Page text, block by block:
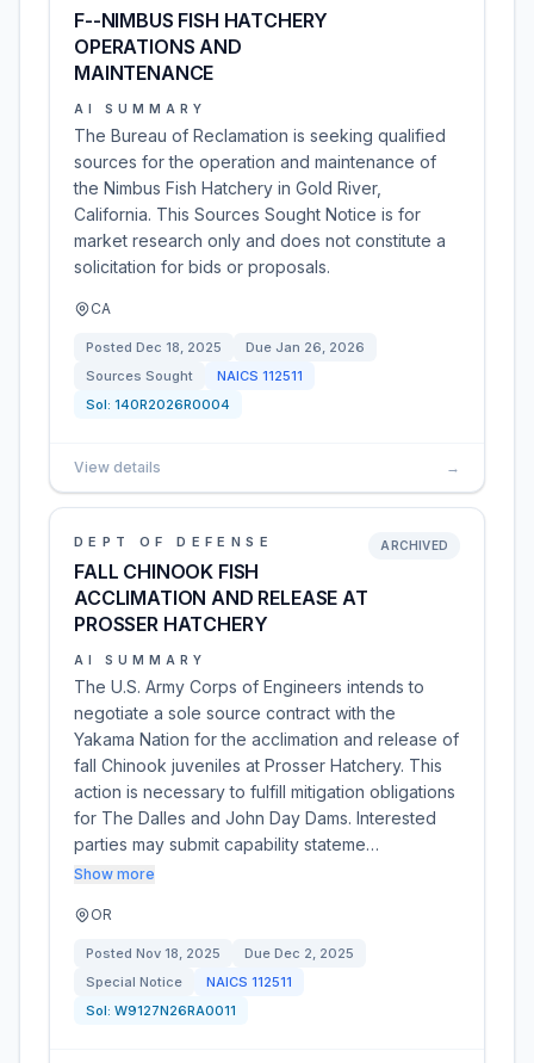
F--NIMBUS FISH HATCHERY
OPERATIONS AND
MAINTENANCE
AI SUMMARY
The Bureau of Reclamation is seeking qualified
sources for the operation and maintenance of
the Nimbus Fish Hatchery in Gold River,
California. This Sources Sought Notice is for
market research only and does not constitute a
solicitation for bids or proposals.
CA
Posted Dec 18, 2025 Due Jan 26, 2026
Sources Sought
NAICS 112511
Sol: 140R2026R0004
View details →
DEPT OF DEFENSE
FALL CHINOOK FISH
ACCLIMATION AND RELEASE AT
PROSSER HATCHERY
ARCHIVED
AI SUMMARY
The U.S. Army Corps of Engineers intends to
negotiate a sole source contract with the
Yakama Nation for the acclimation and release of
fall Chinook juveniles at Prosser Hatchery. This
action is necessary to fulfill mitigation obligations
for The Dalles and John Day Dams. Interested
parties may submit capability stateme…
Show more
OR
Posted Nov 18, 2025 Due Dec 2, 2025
Special Notice
NAICS 112511
Sol: W9127N26RA0011